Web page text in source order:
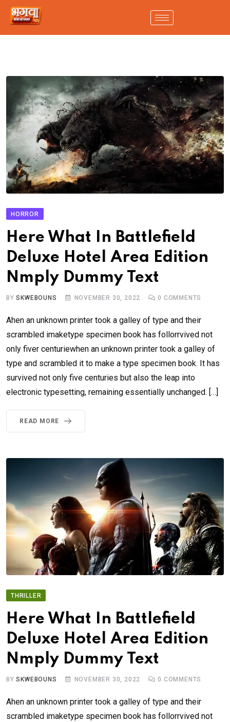
HORROR
Here What In Battlefield
Deluxe Hotel Area Edition
Nmply Dummy Text
BYSKWEBOUNS NOVEMBER 30, 2022 0 COMMENTS
Ahen an unknown printer took a galley of type and their
scrambled imaketype specimen book has follorrvived not
only fiver centuriewhen an unknown printer took a galley of
type and scrambled it to make a type specimen book. It has
survived not only five centuries but also the leap into
electronic typesetting, remaining essentially unchanged. […]
READ MORE
THRILLER
Here What In Battlefield
Deluxe Hotel Area Edition
Nmply Dummy Text
BYSKWEBOUNS NOVEMBER 30, 2022 0 COMMENTS
Ahen an unknown printer took a galley of type and their
scrambled imaketype specimen book has follorrvived not